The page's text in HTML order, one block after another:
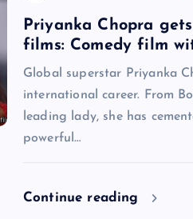
Priyanka Chopra
films: Comedy film
Global superstar Priyanka
international career. From
leading lady, she has
powerful…
Continue reading